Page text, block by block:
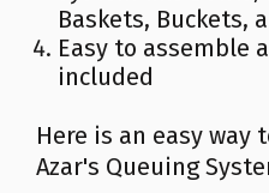
Baskets, Buckets,
Easy to assemble
included
Here is an easy way
Azar's Queuing